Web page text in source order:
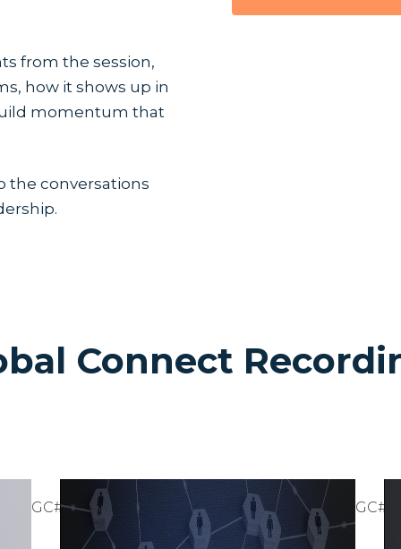
from the session,
how it shows up in
momentum that
the conversations
Connect
GC#24
THE
STOIC
SALES
29
November
Discover
how the
Watch
Video
GC#22